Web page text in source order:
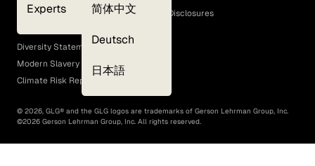
Experts 简体中文
Deutsch
日本語
GLG Corporate Policies and Statutory Disclosures
EEO Policy
Diversity Statement
Modern Slavery Act
Climate Risk Report (SB 261)
© 2026, GLG® and the GLG logos are trademarks of Gerson Lehrman Group, Inc.
©2026 Gerson Lehrman Group, Inc. All rights reserved.